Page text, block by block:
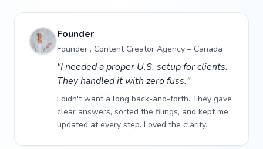
Founder
Founder , Content Creator Agency – Canada
"I needed a proper U.S. setup for clients.
They handled it with zero fuss."
I didn't want a long back-and-forth. They gave
clear answers, sorted the filings, and kept me
updated at every step. Loved the clarity.